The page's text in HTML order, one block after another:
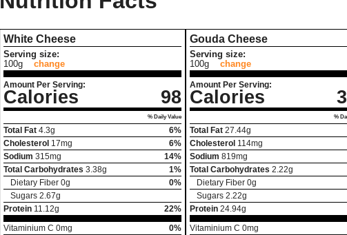
White Cheese
Serving size:
100g
change
Amount Per Serving:
Calories 98
% Daily Value
Total Fat 4.3g
6%
Cholesterol 17mg
6%
Sodium 315mg
14%
Total Carbohydrates 3.38g
1%
Dietary Fiber 0g
0%
Sugars 2.67g
Protein 11.12g
22%
Vitaminium C 0mg
0%
Gouda Cheese
Serving size:
100g
change
Amount Per Serving:
Calories
%
Total Fat 27.44g
Cholesterol 114mg
Sodium 819mg
Total Carbohydrates 2.22g
Dietary Fiber 0g
Sugars 2.22g
Protein 24.94g
Vitaminium C 0mg